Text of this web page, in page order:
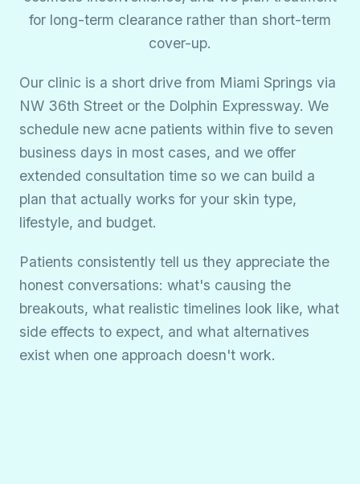
for long-term clearance rather than short-term
cover-up.
Our clinic is a short drive from Miami Springs via
NW 36th Street or the Dolphin Expressway. We
schedule new acne patients within five to seven
business days in most cases, and we offer
extended consultation time so we can build a
plan that actually works for your skin type,
lifestyle, and budget.
Patients consistently tell us they appreciate the
honest conversations: what's causing the
breakouts, what realistic timelines look like, what
side effects to expect, and what alternatives
exist when one approach doesn't work.